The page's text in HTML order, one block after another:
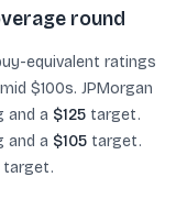
round
equivalent ratings
$100s. JPMorgan
and a $125 target.
and a $105 target.
target.